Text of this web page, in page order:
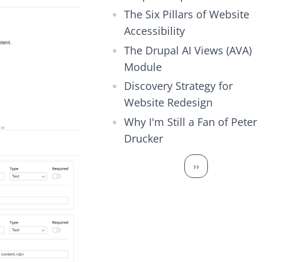
The Six Pillars of Website
Accessibility
The Drupal AI Views (AVA)
Module
Discovery Strategy for
Website Redesign
Why I'm Still a Fan of Peter
Drucker
Next page
››